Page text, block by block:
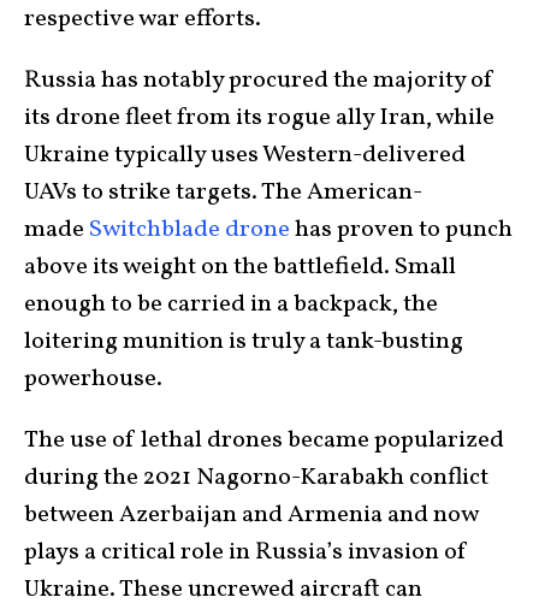
respective war efforts.
Russia has notably procured the majority of
its drone fleet from its rogue ally Iran, while
Ukraine typically uses Western-delivered
UAVs to strike targets. The American-
made Switchblade dronehas proven to punch
above its weight on the battlefield. Small
enough to be carried in a backpack, the
loitering munition is truly a tank-busting
powerhouse.
The use of lethal drones became popularized
during the 2021 Nagorno-Karabakh conflict
between Azerbaijan and Armenia and now
plays a critical role in Russia’s invasion of
Ukraine. These uncrewed aircraft can